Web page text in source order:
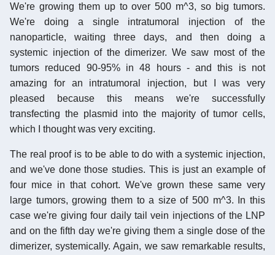
We're growing them up to over 500 m^3, so big tumors.
We're doing a single intratumoral injection of the
nanoparticle, waiting three days, and then doing a
systemic injection of the dimerizer. We saw most of the
tumors reduced 90-95% in 48 hours - and this is not
amazing for an intratumoral injection, but I was very
pleased because this means we're successfully
transfecting the plasmid into the majority of tumor cells,
which I thought was very exciting.
The real proof is to be able to do with a systemic injection,
and we've done those studies. This is just an example of
four mice in that cohort. We've grown these same very
large tumors, growing them to a size of 500 m^3. In this
case we're giving four daily tail vein injections of the LNP
and on the fifth day we're giving them a single dose of the
dimerizer, systemically. Again, we saw remarkable results,